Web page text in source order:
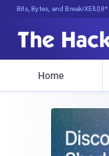
Bits, Bytes, and Breaking News
Home